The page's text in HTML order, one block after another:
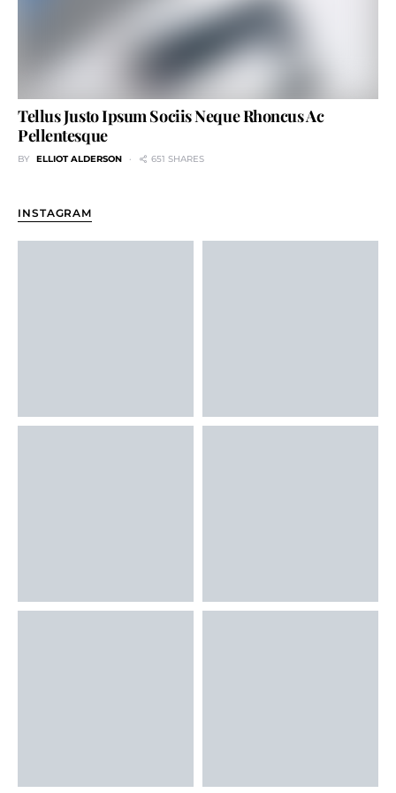
Tellus Justo Ipsum Sociis Neque Rhoncus Ac
Pellentesque
BY ELLIOT ALDERSON 651 SHARES
INSTAGRAM